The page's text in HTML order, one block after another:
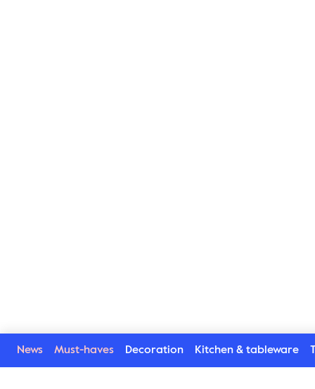
News Must-haves Decoration Kitchen & tableware